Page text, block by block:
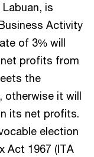
is
Activity
of 3% will
profits from
the
otherwise it will
its net profits.
election
Act 1967 (ITA